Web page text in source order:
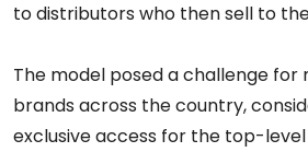
to distributors who then sell to
The model posed a challenge for
brands across the country,
exclusive access for the top-